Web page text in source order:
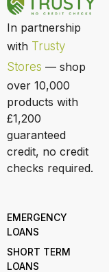
EMERGENCY
LOANS
SHORT TERM
LOANS
In partnership
with Trusty
Stores — shop
over 10,000
products with
£1,200
guaranteed
credit, no credit
checks required.